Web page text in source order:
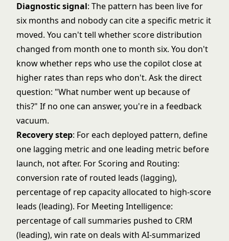
Diagnostic signal: The pattern has been live for
six months and nobody can cite a specific metric it
moved. You can't tell whether score distribution
changed from month one to month six. You don't
know whether reps who use the copilot close at
higher rates than reps who don't. Ask the direct
question: "What number went up because of
this?" If no one can answer, you're in a feedback
vacuum.
Recovery step: For each deployed pattern, define
one lagging metric and one leading metric before
launch, not after. For Scoring and Routing:
conversion rate of routed leads (lagging),
percentage of rep capacity allocated to high-score
leads (leading). For Meeting Intelligence:
percentage of call summaries pushed to CRM
(leading), win rate on deals with AI-summarized